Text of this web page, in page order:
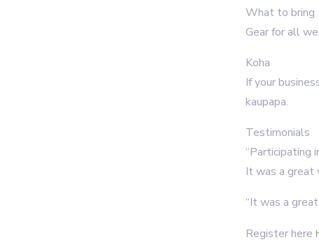
What to bring
Gear for all
Koha
If your
kaupapa.
Testimonials
“Participating
It was a great
“It was a
Register here